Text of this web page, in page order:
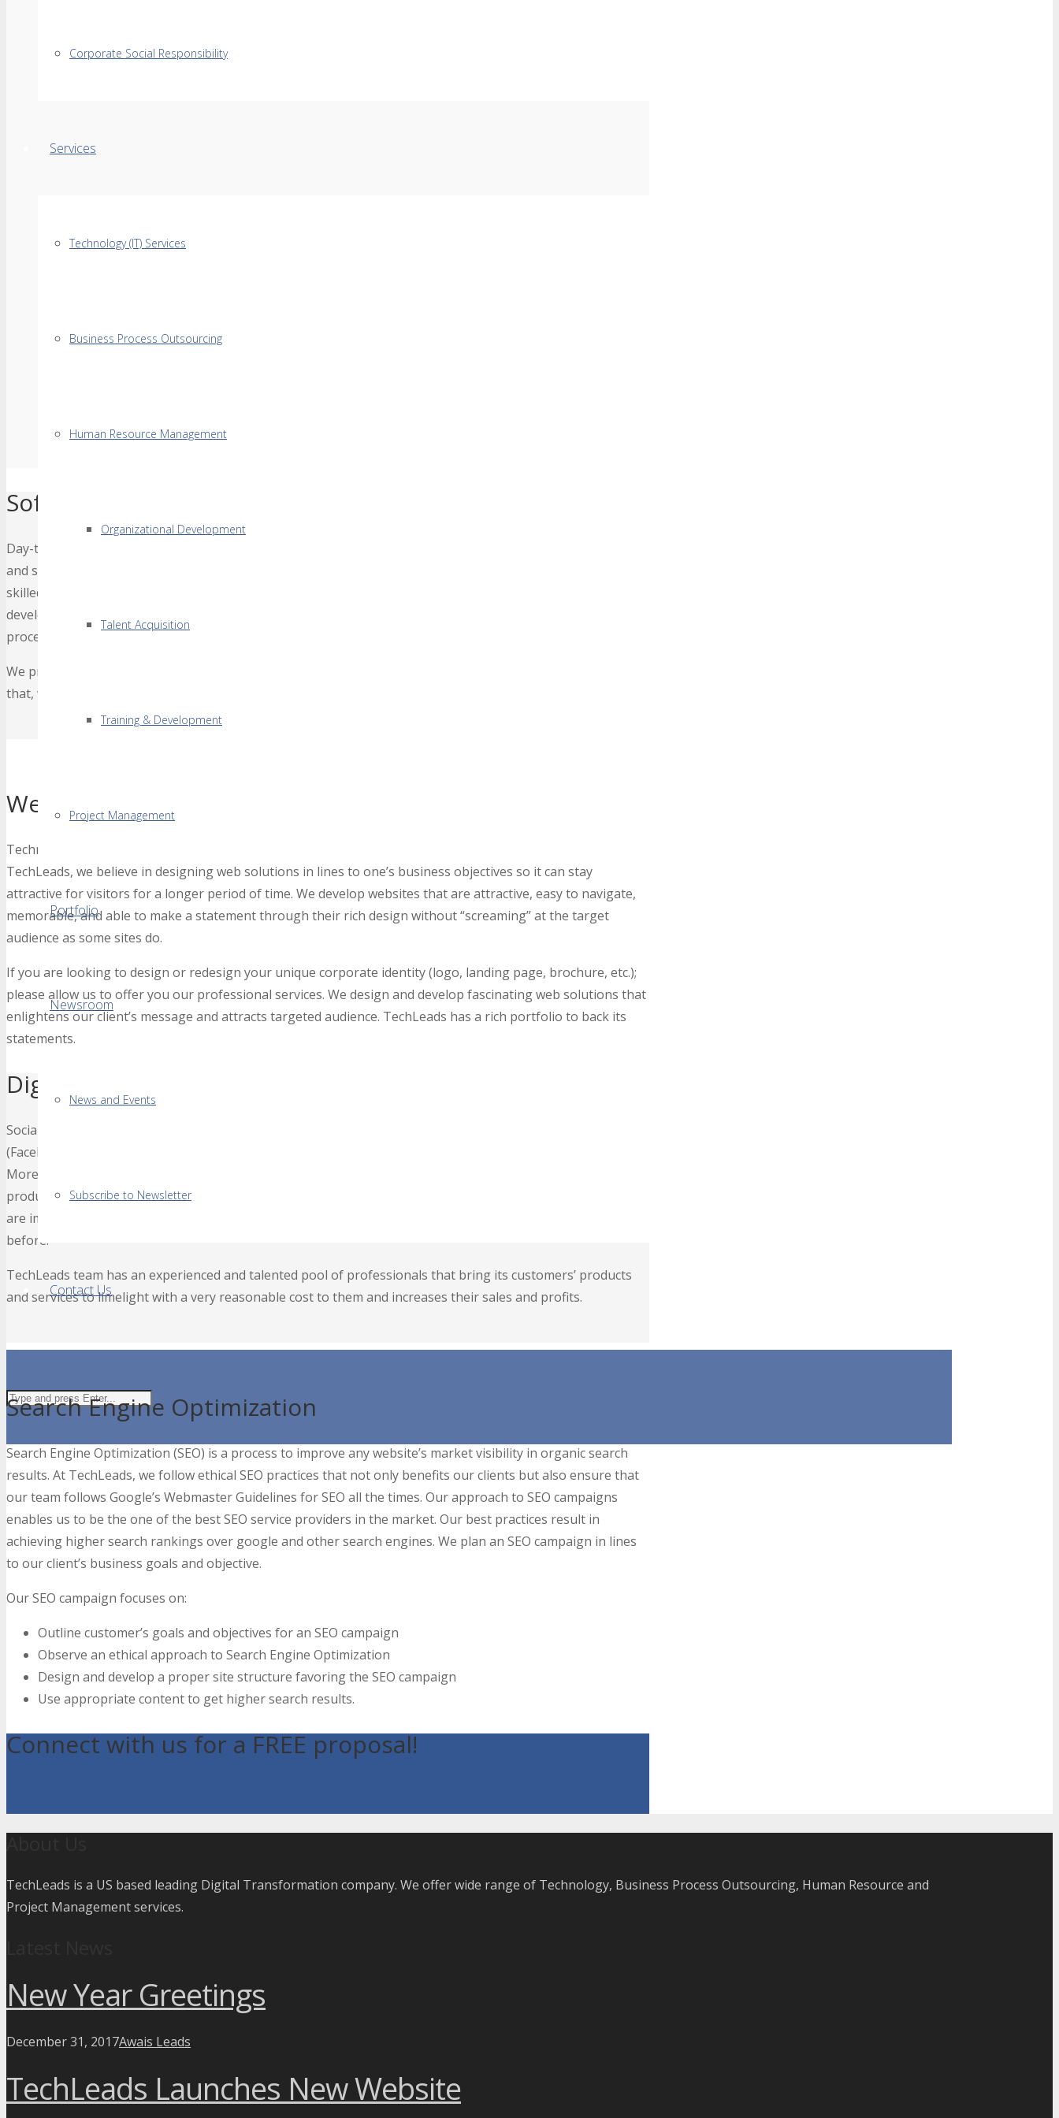
Corporate Social Responsibility
Services
Technology (IT) Services
Business Process Outsourcing
Human Resource Management
Organizational Development
Talent Acquisition
Training & Development
Project Management
Portfolio
Newsroom
News and Events
Subscribe to Newsletter
Contact Us
Software & Mobile App Development
Day-to-day challenges in businesses has increased the importance of technology solutions that are adaptive
and scale-able / customize-able as per one’s business need. TechLeads offers a team of experienced, highly
skilled and creative professionals, equipped with state-of-the art tools and technologies who designs and
develops custom application development solutions that enables its clients to automate their business
processes and returns a high return on investment (ROI).
We primarily work in PHP, .NET, BigData, WordPress, Python, Android, IPhone and, Phonegap. Having said
that, we are always open to expand our technology domain based on our client’s interest and requirement.
Web Designing & Development
Technology is moving at lightning speed and a simple website design becomes outdated very quickly. At
TechLeads, we believe in designing web solutions in lines to one’s business objectives so it can stay
attractive for visitors for a longer period of time. We develop websites that are attractive, easy to navigate,
memorable, and able to make a statement through their rich design without “screaming” at the target
audience as some sites do.
If you are looking to design or redesign your unique corporate identity (logo, landing page, brochure, etc.);
please allow us to offer you our professional services. We design and develop fascinating web solutions that
enlightens our client’s message and attracts targeted audience. TechLeads has a rich portfolio to back its
statements.
Digital & Social Media Branding
Social media holds the key to brand one’s products or services. Utilization of different social media platforms
(Facebook, LinkedIn, Twitter, Instagram, etc.) in an effective manner can bring a huge benefit to the sales.
More than 75% of fortune 500 companies around the globe are using social media platforms to market their
products and services. Organizations paying proper attention to social media platforms for digital marketing
are immensely benefiting from higher ratio of customers to whom they had never thought to reach out
before.
TechLeads team has an experienced and talented pool of professionals that bring its customers’ products
and services to limelight with a very reasonable cost to them and increases their sales and profits.
Search Engine Optimization
Search Engine Optimization (SEO) is a process to improve any website’s market visibility in organic search
results. At TechLeads, we follow ethical SEO practices that not only benefits our clients but also ensure that
our team follows Google’s Webmaster Guidelines for SEO all the times. Our approach to SEO campaigns
enables us to be the one of the best SEO service providers in the market. Our best practices result in
achieving higher search rankings over google and other search engines. We plan an SEO campaign in lines
to our client’s business goals and objective.
Our SEO campaign focuses on:
Outline customer’s goals and objectives for an SEO campaign
Observe an ethical approach to Search Engine Optimization
Design and develop a proper site structure favoring the SEO campaign
Use appropriate content to get higher search results.
Connect with us for a FREE proposal!
TechLeads is a US based leading Digital Transformation company. We offer wide range of Technology, Business Process Outsourcing, Human Resource and
Project Management services.
New Year Greetings
December 31, 2017Awais Leads
TechLeads Launches New Website